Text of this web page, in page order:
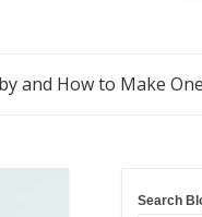
and How to Make One
Search